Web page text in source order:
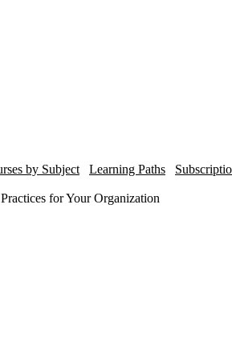
by Subject Learning Paths
for Your Organization